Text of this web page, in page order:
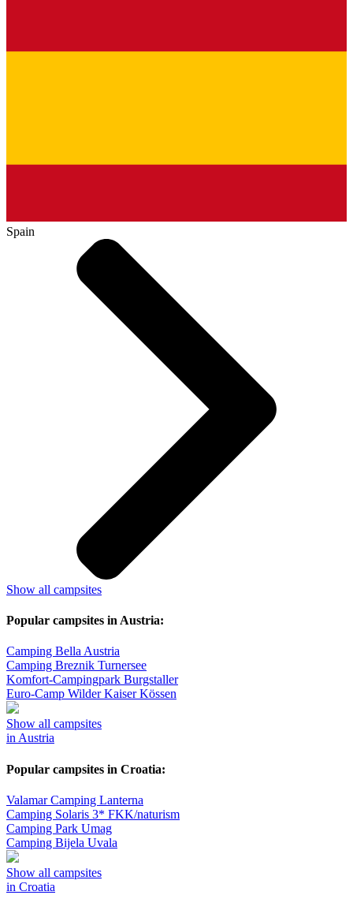
Spain
Show all campsites
Popular campsites in Austria:
Camping Bella Austria
Camping Breznik Turnersee
Komfort-Campingpark Burgstaller
Euro-Camp Wilder Kaiser Kössen
Show all campsites
in Austria
Popular campsites in Croatia:
Valamar Camping Lanterna
Camping Solaris 3* FKK/naturism
Camping Park Umag
Camping Bijela Uvala
Show all campsites
in Croatia